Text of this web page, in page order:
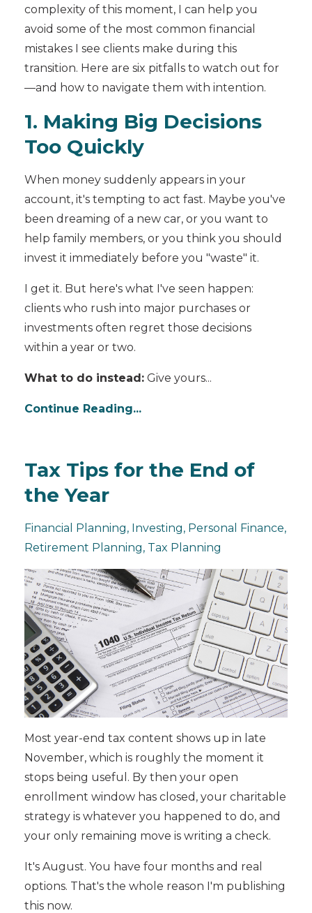
complexity of this moment, I can help you
avoid some of the most common financial
mistakes I see clients make during this
transition. Here are six pitfalls to watch out for
—and how to navigate them with intention.
1. Making Big Decisions
Too Quickly
When money suddenly appears in your
account, it's tempting to act fast. Maybe you've
been dreaming of a new car, or you want to
help family members, or you think you should
invest it immediately before you "waste" it.
I get it. But here's what I've seen happen:
clients who rush into major purchases or
investments often regret those decisions
within a year or two.
What to do instead: Give yours...
Continue Reading...
Tax Tips for the End of
the Year
Financial Planning Investing
Personal Finance
Retirement Planning Tax Planning
Most year-end tax content shows up in late
November, which is roughly the moment it
stops being useful. By then your open
enrollment window has closed, your charitable
strategy is whatever you happened to do, and
your only remaining move is writing a check.
It's August. You have four months and real
options. That's the whole reason I'm publishing
this now.